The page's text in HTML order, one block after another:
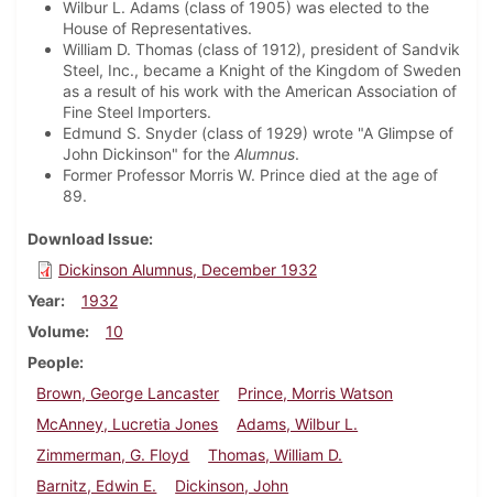
Wilbur L. Adams (class of 1905) was elected to the
House of Representatives.
William D. Thomas (class of 1912), president of Sandvik
Steel, Inc., became a Knight of the Kingdom of Sweden
as a result of his work with the American Association of
Fine Steel Importers.
Edmund S. Snyder (class of 1929) wrote "A Glimpse of
John Dickinson" for the Alumnus.
Former Professor Morris W. Prince died at the age of
89.
Download Issue
Dickinson Alumnus, December 1932
Year
1932
Volume
10
People
Brown, George Lancaster
Prince, Morris Watson
McAnney, Lucretia Jones
Adams, Wilbur L.
Zimmerman, G. Floyd
Thomas, William D.
Barnitz, Edwin E.
Dickinson, John